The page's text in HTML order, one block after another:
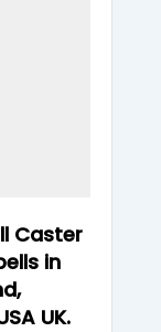
Caster
in
UK.